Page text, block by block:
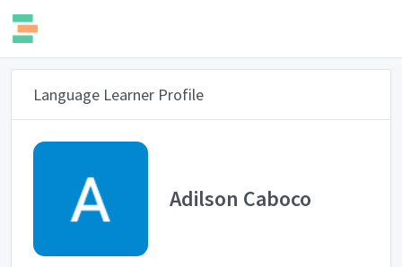
Language Learner Profile
Adilson Caboco